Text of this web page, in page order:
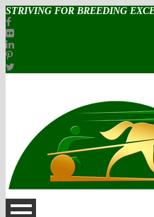
STRIVING FOR BREEDING